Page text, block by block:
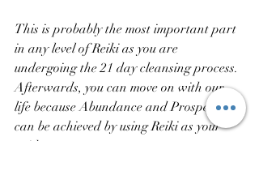
This is probably the most important part
in any level of Reiki as you are
undergoing the 21 day cleansing process.
Afterwards, you can move on with our
life because Abundance and Prosperity
can be achieved by using Reiki as your
guide.